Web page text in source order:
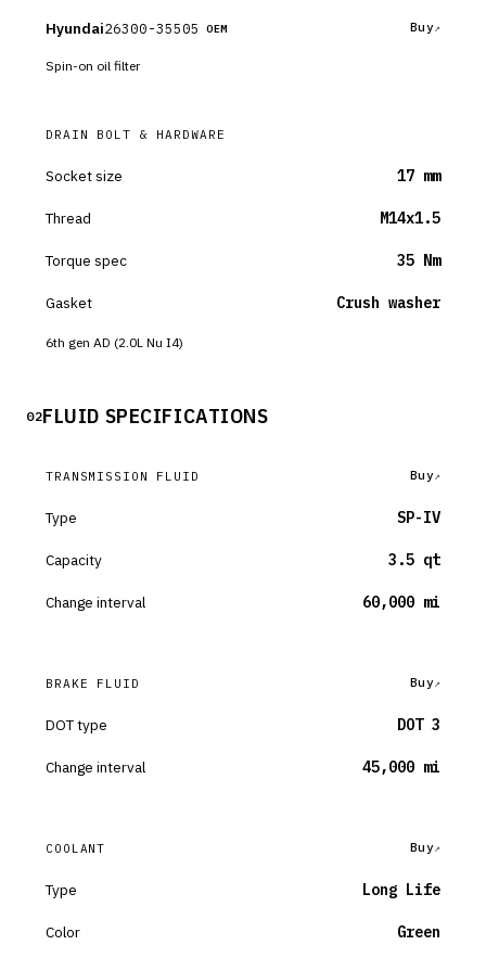
Hyundai26300-35505 OEM Buy
Spin-on oil filter
DRAIN BOLT & HARDWARE
Socket size 17 mm
Thread M14x1.5
Torque spec 35 Nm
Gasket Crush washer
6th gen AD (2.0L Nu I4)
02FLUID SPECIFICATIONS
TRANSMISSION FLUID Buy
Type SP-IV
Capacity 3.5 qt
Change interval 60,000 mi
BRAKE FLUID Buy
DOT type DOT 3
Change interval 45,000 mi
COOLANT Buy
Type Long Life
Color Green